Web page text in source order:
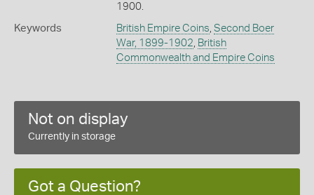
1900.
Keywords British Empire Coins Second Boer
War, 1899-1902 British
Commonwealth and Empire Coins
Not on display
Currently in storage
Got a Question?